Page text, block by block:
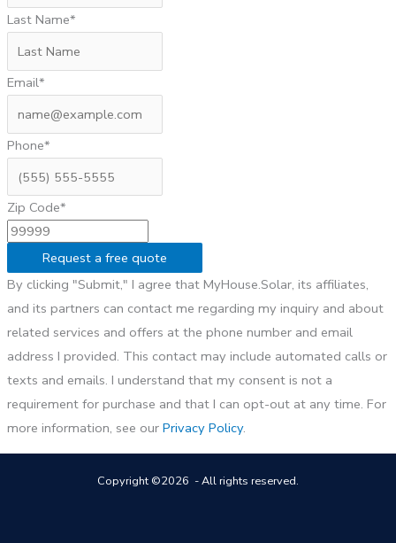
Last Name*
Email*
Phone*
Zip Code*
Request a free quote
By clicking "Submit," I agree that MyHouse.Solar, its affiliates,
and its partners can contact me regarding my inquiry and about
related services and offers at the phone number and email
address I provided. This contact may include automated calls or
texts and emails. I understand that my consent is not a
requirement for purchase and that I can opt-out at any time. For
more information, see our Privacy Policy.
Copyright ©2026 - All rights reserved.